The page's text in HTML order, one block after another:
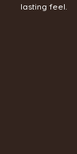
lasting feel.